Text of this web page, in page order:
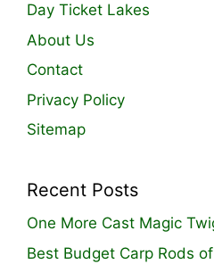
Day Ticket Lakes
About Us
Contact
Privacy Policy
Sitemap
Recent Posts
One More Cast Magic
Best Budget Carp Rods